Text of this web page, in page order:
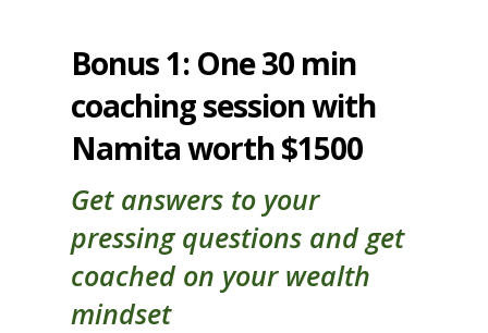
Bonus 1: One 30 min
coaching session with
Namita worth $1500
Get answers to your
pressing questions and get
coached on your wealth
mindset